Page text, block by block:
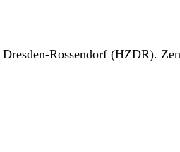
Rossendorf (HZDR).